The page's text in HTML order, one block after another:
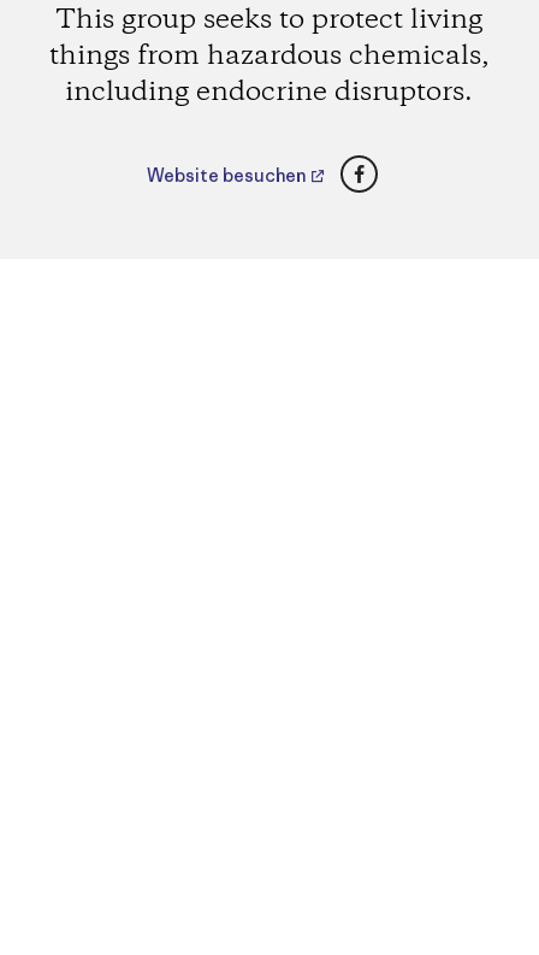
This group seeks to protect living
things from hazardous chemicals,
including endocrine disruptors.
Website besuchen Facebook